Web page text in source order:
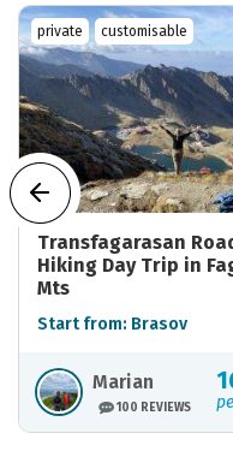
private customisable
Transfagarasan
Hiking Day Trip in
Mts
Start from: Brasov
Marian
100 REVIEWS